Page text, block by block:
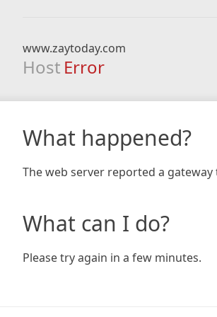
www.zaytoday.com
Host Error
What happened?
The web server reported a
What can I do?
Please try again in a few minutes.